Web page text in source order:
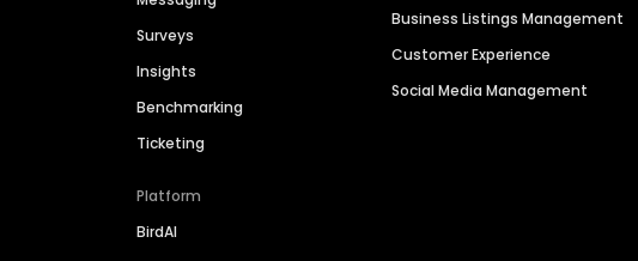
Surveys
Insights
Benchmarking
Ticketing
Platform
BirdAI
Business Listings Management
Customer Experience
Social Media Management